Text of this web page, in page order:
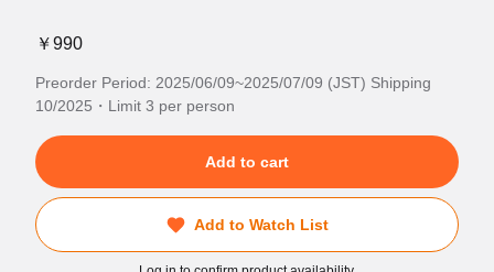
￥990
Preorder Period: 2025/06/09~2025/07/09 (JST) Shipping
10/2025・Limit 3 per person
Add to cart
Add to Watch List